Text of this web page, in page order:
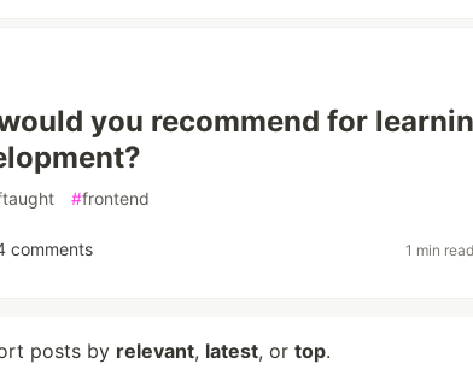
you recommend for
#frontend
comments 1 min
posts by relevant, latest, or top.